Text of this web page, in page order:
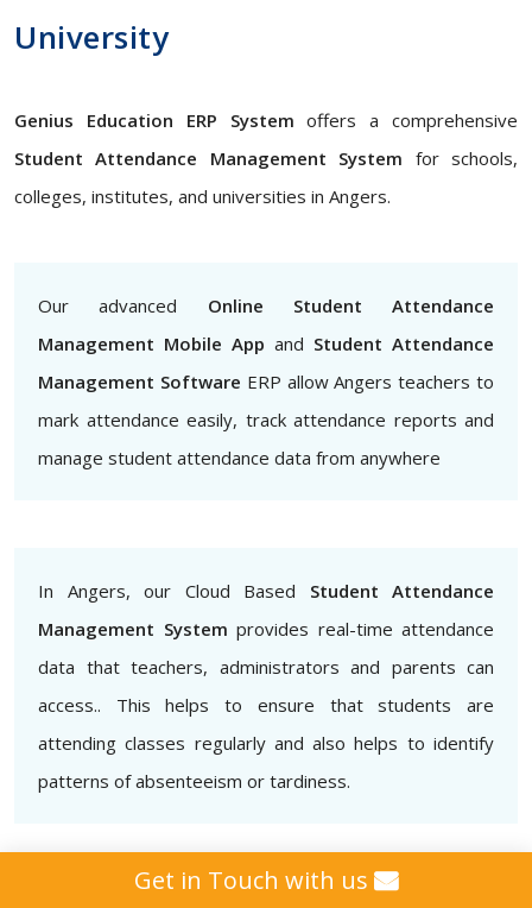
University
Genius Education ERP System offers a comprehensive
Student Attendance Management System for schools,
colleges, institutes, and universities in Angers.
Our advanced Online Student Attendance
Management Mobile App and Student Attendance
Management Software ERP allow Angers teachers to
mark attendance easily, track attendance reports and
manage student attendance data from anywhere
In Angers, our Cloud Based Student Attendance
Management System provides real-time attendance
data that teachers, administrators and parents can
access.. This helps to ensure that students are
attending classes regularly and also helps to identify
patterns of absenteeism or tardiness.
Additionally, our Biometric Student Attendance
Get in Touch with us